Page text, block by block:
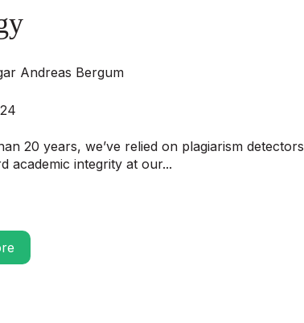
Andreas Bergum
20 years, we’ve relied on plagiarism detectors
academic integrity at our...